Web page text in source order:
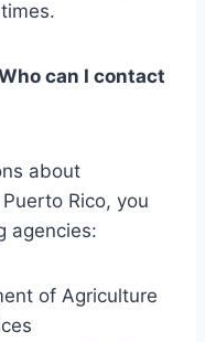
can I contact
about
Rico, you
agencies:
of Agriculture